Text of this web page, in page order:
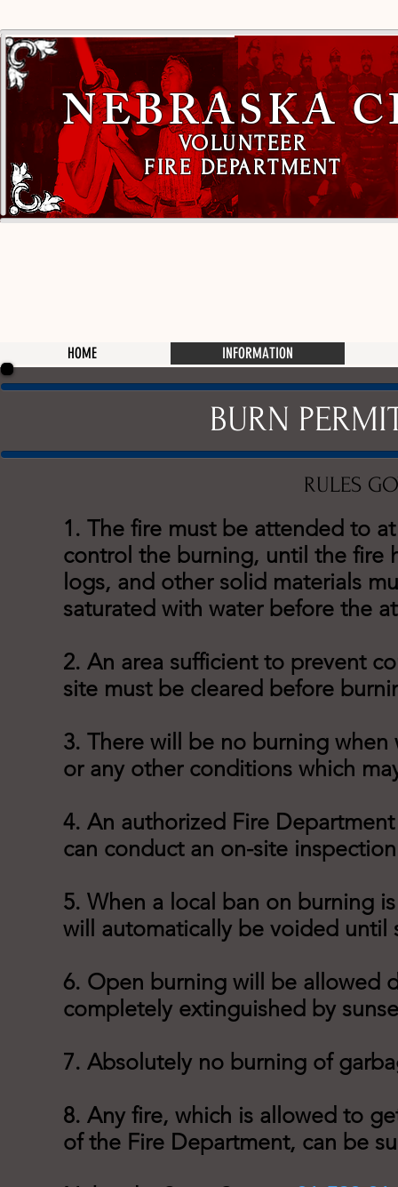
NEBRASKA
VOLUNTEER
FIRE DEPARTMENT
HOME INFORMATION
BURN
RULES
1. The fire must be attended to
control the burning, until the fire
logs, and other solid materials
saturated with water before the
2. An area sufficient to prevent
site must be cleared before
3. There will be no burning
or any other conditions which
4. An authorized Fire
can conduct an on-site
5. When a local ban on burning
will automatically be voided until
6. Open burning will be allowed
completely extinguished by
7. Absolutely no burning of
8. Any fire, which is allowed to
of the Fire Department, can be